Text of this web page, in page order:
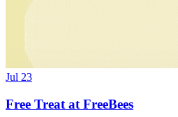
Jul 23
Free Treat at FreeBees